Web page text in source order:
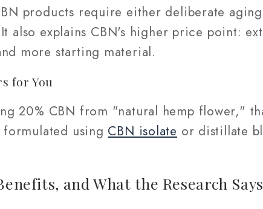
products require either deliberate
also explains CBN's higher price point:
more starting material.
for You
20% CBN from "natural hemp flower,"
formulated using CBN isolate or distillate
and What the Research